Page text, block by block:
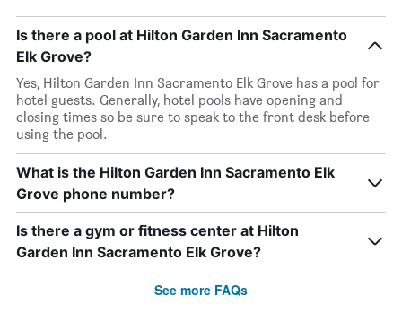
Is there a pool at Hilton Garden Inn Sacramento
Elk Grove?
Yes, Hilton Garden Inn Sacramento Elk Grove has a pool for
hotel guests. Generally, hotel pools have opening and
closing times so be sure to speak to the front desk before
using the pool.
What is the Hilton Garden Inn Sacramento Elk
Grove phone number?
Is there a gym or fitness center at Hilton
Garden Inn Sacramento Elk Grove?
See more FAQs